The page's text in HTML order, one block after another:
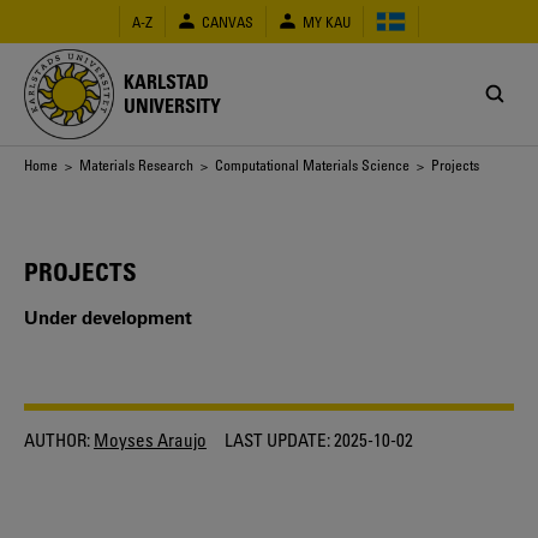
main
content
A-Z CANVAS MY KAU
KARLSTAD
UNIVERSITY
Breadcrumb
Home > Materials Research > Computational Materials Science > Projects
PROJECTS
Under development
AUTHOR: Moyses Araujo LAST UPDATE:2025-10-02